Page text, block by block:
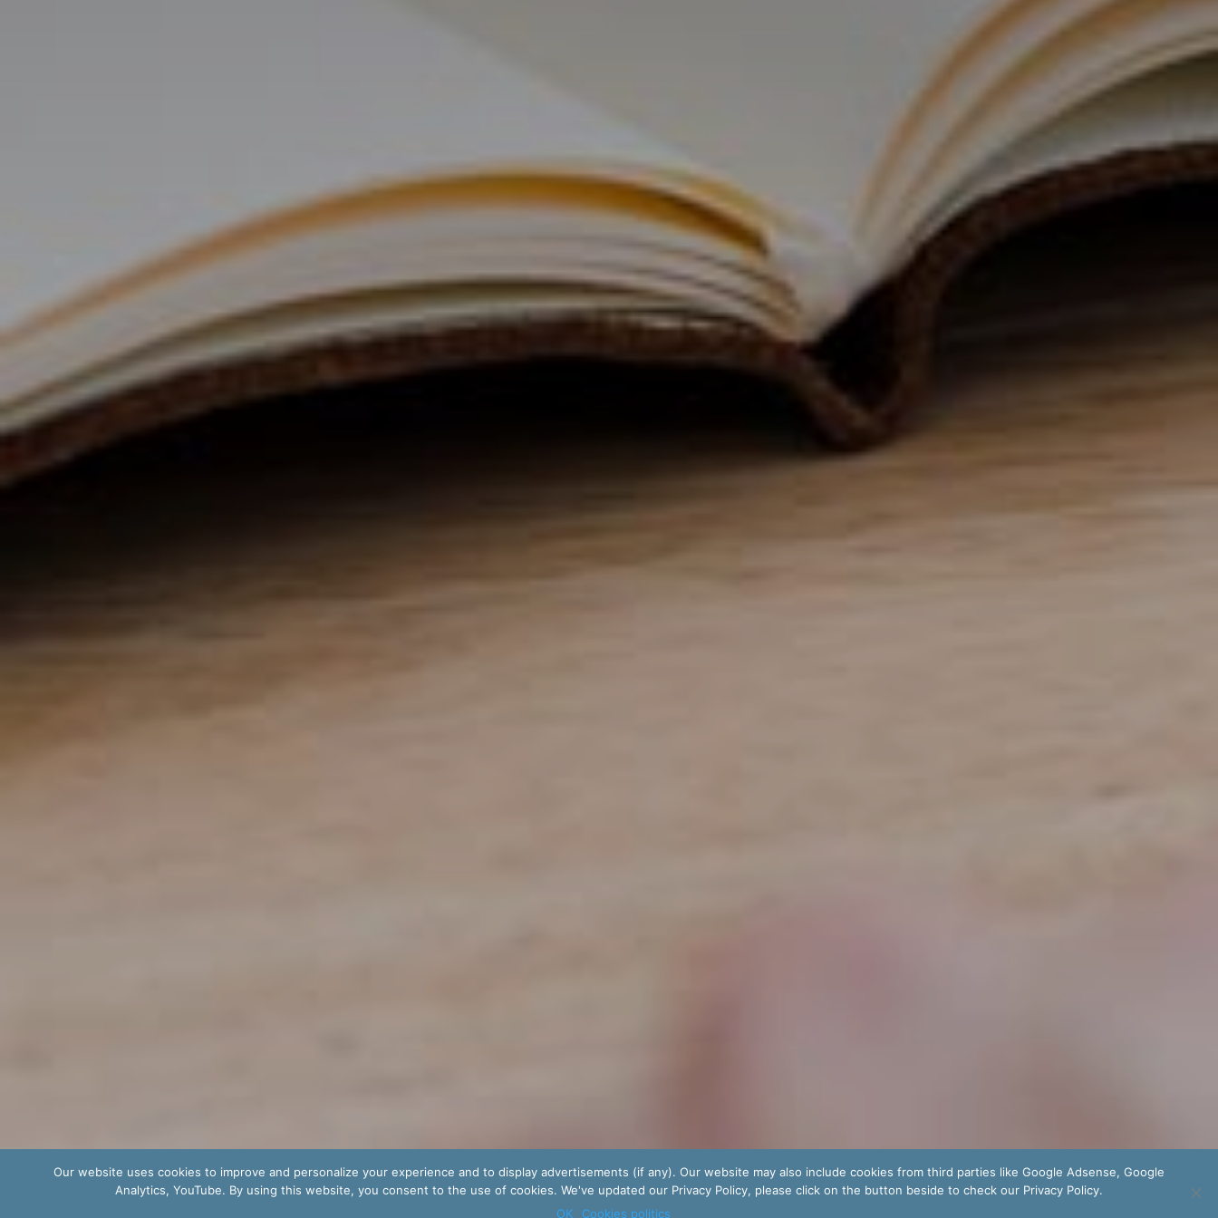
Our website uses cookies to improve and personalize your experience and to display advertisements (if any). Our website may also include cookies from third parties like Google Adsense, Google
Analytics, YouTube. By using this website, you consent to the use of cookies. We've updated our Privacy Policy, please click on the button beside to check our Privacy Policy.
OK
Cookies politics